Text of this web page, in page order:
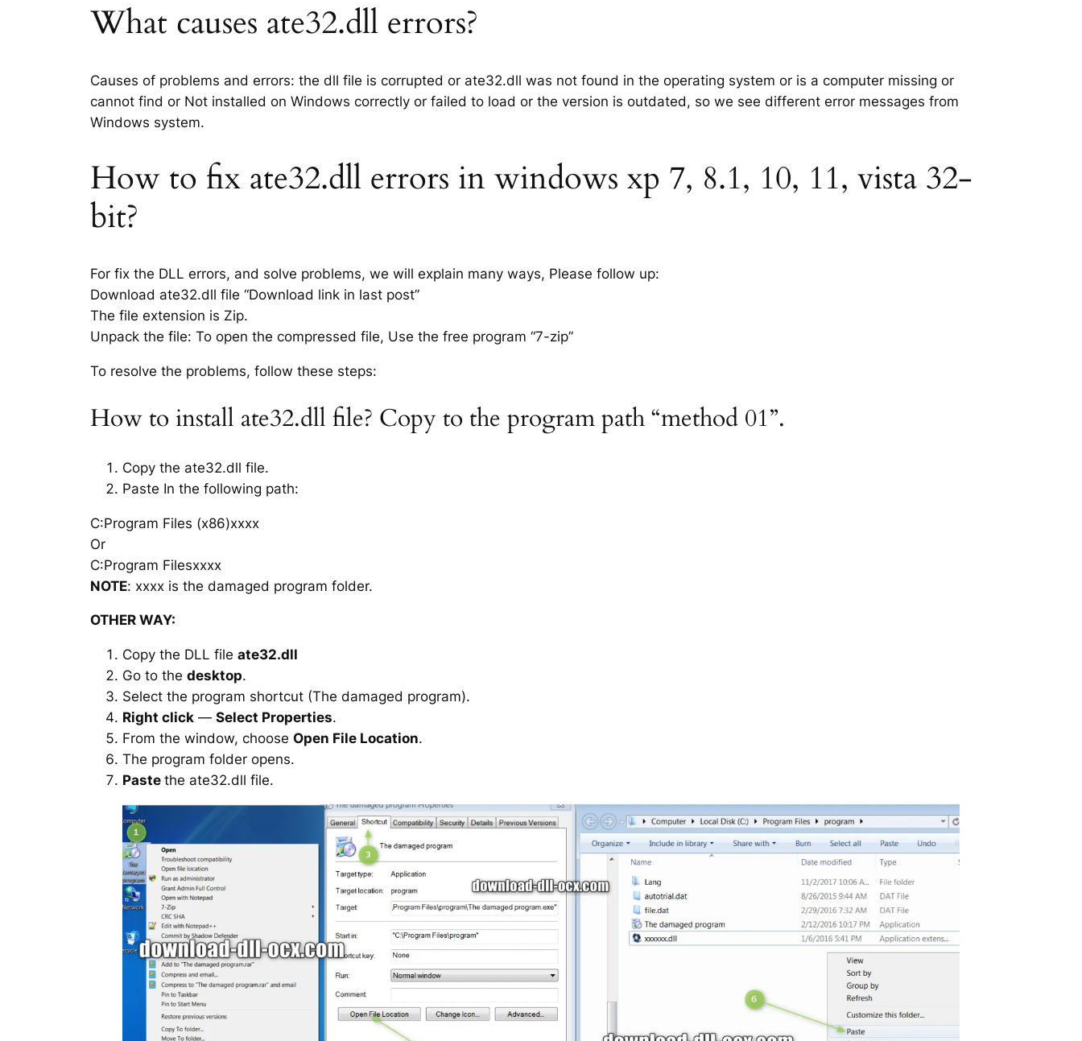
What causes ate32.dll errors?
Causes of problems and errors: the dll file is corrupted or ate32.dll was not found in the operating system or is a computer missing or
cannot find or Not installed on Windows correctly or failed to load or the version is outdated, so we see different error messages from
Windows system.
How to fix ate32.dll errors in windows xp 7, 8.1, 10, 11, vista 32-
bit?
For fix the DLL errors, and solve problems, we will explain many ways, Please follow up:
Download ate32.dll file “Download link in last post”
The file extension is Zip.
Unpack the file: To open the compressed file, Use the free program “7-zip”
To resolve the problems, follow these steps:
How to install ate32.dll file? Copy to the program path “method 01”.
Copy the ate32.dll file.
Paste In the following path:
C:Program Files (x86)xxxx
Or
C:Program Filesxxxx
NOTE: xxxx is the damaged program folder.
OTHER WAY:
Copy the DLL file ate32.dll
Go to the desktop.
Select the program shortcut (The damaged program).
Right click — Select Properties.
From the window, choose Open File Location.
The program folder opens.
Paste the ate32.dll file.